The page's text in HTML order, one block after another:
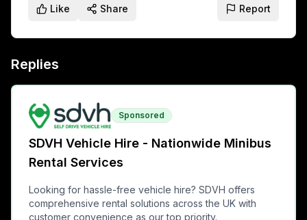
Like Share Report
Replies
Sponsored
SDVH Vehicle Hire - Nationwide Minibus
Rental Services
Looking for hassle-free vehicle hire? SDVH offers
comprehensive rental solutions across the UK with
customer convenience as our top priority.